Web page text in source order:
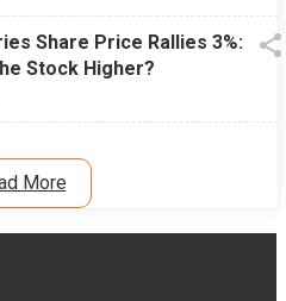
Share Price Rallies 3%:
Stock Higher?
More